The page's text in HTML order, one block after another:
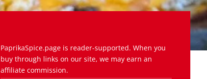
PaprikaSpice.page is reader-supported. When you
buy through links on our site, we may earn an
affiliate commission.